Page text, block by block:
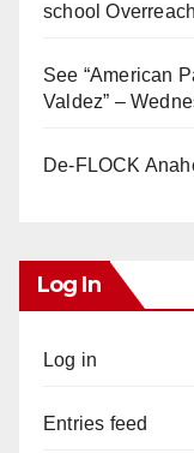
school Overreach
See “American
Valdez” –
De-FLOCK
Log In
Log in
Entries feed